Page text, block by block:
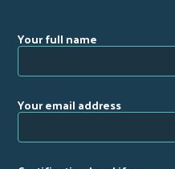
Your full name
Your email address